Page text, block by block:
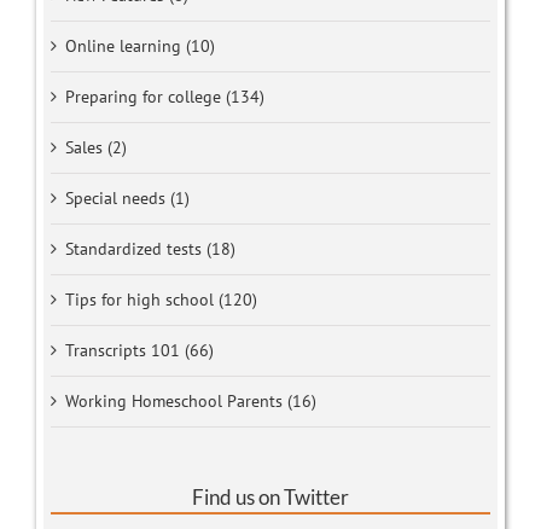
Online learning (10)
Preparing for college (134)
Sales (2)
Special needs (1)
Standardized tests (18)
Tips for high school (120)
Transcripts 101 (66)
Working Homeschool Parents (16)
Find us on Twitter